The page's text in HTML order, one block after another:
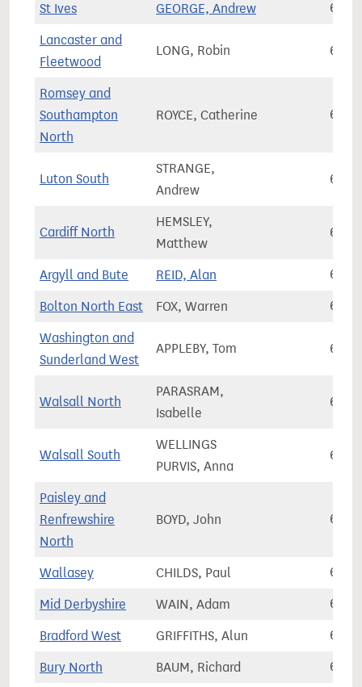
St Ives GEORGE, Andrew
Lancaster and
Fleetwood
LONG, Robin
Romsey and
Southampton
North
ROYCE, Catherine
Luton South
STRANGE,
Andrew
Cardiff North
HEMSLEY,
Matthew
Argyll and Bute REID, Alan
Bolton North East FOX, Warren
Washington and
Sunderland West
APPLEBY, Tom
Walsall North
PARASRAM,
Isabelle
Walsall South
WELLINGS
PURVIS, Anna
Paisley and
Renfrewshire
North
BOYD, John
Wallasey CHILDS, Paul
Mid Derbyshire WAIN, Adam
Bradford West GRIFFITHS, Alun
Bury North BAUM, Richard